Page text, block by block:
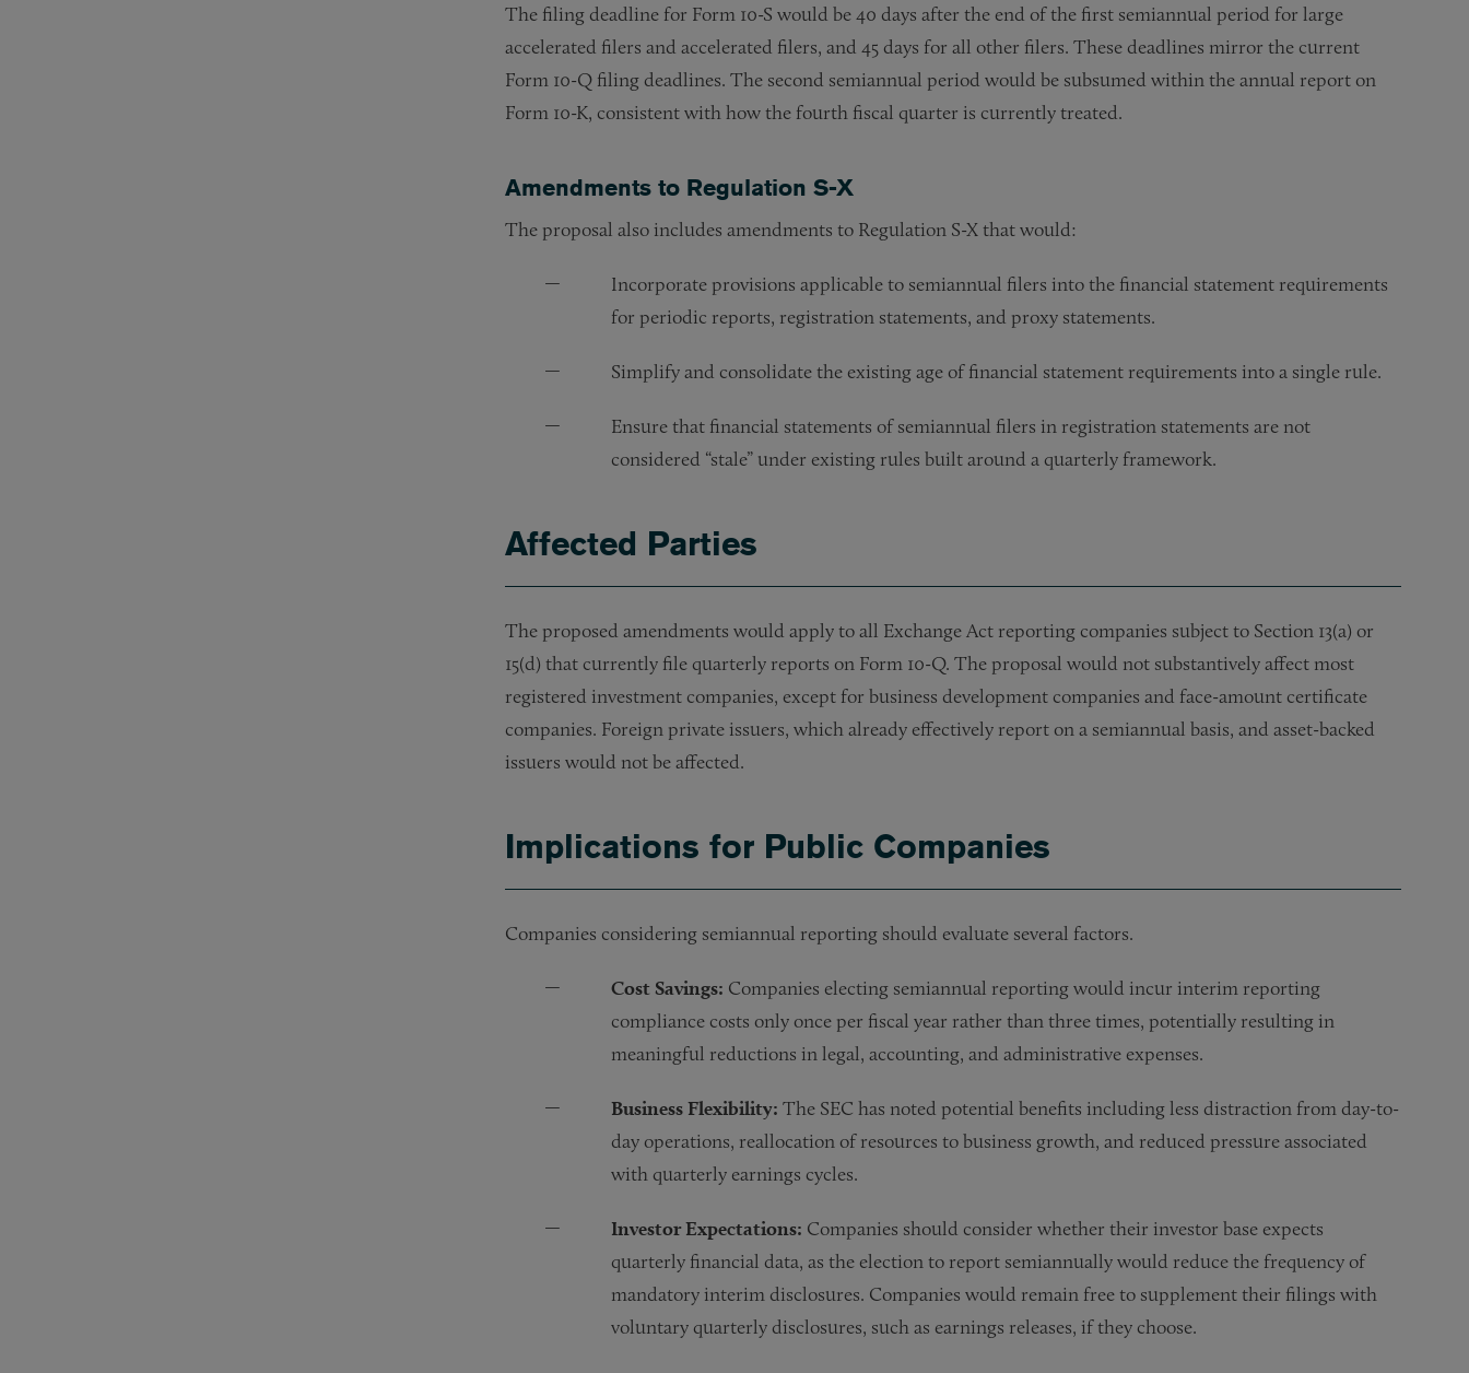
The filing deadline for Form 10-S would be 40 days after the end of the first semiannual period for large
accelerated filers and accelerated filers, and 45 days for all other filers. These deadlines mirror the current
Form 10-Q filing deadlines. The second semiannual period would be subsumed within the annual report on
Form 10-K, consistent with how the fourth fiscal quarter is currently treated.
Amendments to Regulation S-X
The proposal also includes amendments to Regulation S-X that would:
Incorporate provisions applicable to semiannual filers into the financial statement requirements
for periodic reports, registration statements, and proxy statements.
Simplify and consolidate the existing age of financial statement requirements into a single rule.
Ensure that financial statements of semiannual filers in registration statements are not
considered “stale” under existing rules built around a quarterly framework.
Affected Parties
The proposed amendments would apply to all Exchange Act reporting companies subject to Section 13(a) or
15(d) that currently file quarterly reports on Form 10-Q. The proposal would not substantively affect most
registered investment companies, except for business development companies and face-amount certificate
companies. Foreign private issuers, which already effectively report on a semiannual basis, and asset-backed
issuers would not be affected.
Implications for Public Companies
Companies considering semiannual reporting should evaluate several factors.
Cost Savings: Companies electing semiannual reporting would incur interim reporting
compliance costs only once per fiscal year rather than three times, potentially resulting in
meaningful reductions in legal, accounting, and administrative expenses.
Business Flexibility: The SEC has noted potential benefits including less distraction from day-to-
day operations, reallocation of resources to business growth, and reduced pressure associated
with quarterly earnings cycles.
Investor Expectations: Companies should consider whether their investor base expects
quarterly financial data, as the election to report semiannually would reduce the frequency of
mandatory interim disclosures. Companies would remain free to supplement their filings with
voluntary quarterly disclosures, such as earnings releases, if they choose.